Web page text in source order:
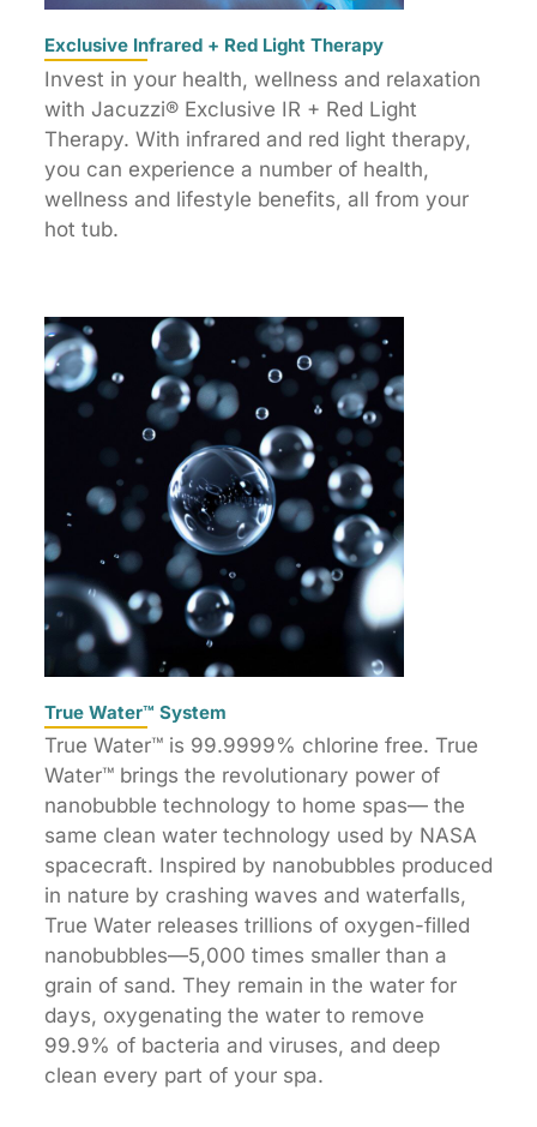
Exclusive Infrared + Red Light Therapy
Invest in your health, wellness and relaxation
with Jacuzzi® Exclusive IR + Red Light
Therapy. With infrared and red light therapy,
you can experience a number of health,
wellness and lifestyle benefits, all from your
hot tub.
True Water™ System
True Water™ is 99.9999% chlorine free. True
Water™ brings the revolutionary power of
nanobubble technology to home spas— the
same clean water technology used by NASA
spacecraft. Inspired by nanobubbles produced
in nature by crashing waves and waterfalls,
True Water releases trillions of oxygen-filled
nanobubbles—5,000 times smaller than a
grain of sand. They remain in the water for
days, oxygenating the water to remove
99.9% of bacteria and viruses, and deep
clean every part of your spa.